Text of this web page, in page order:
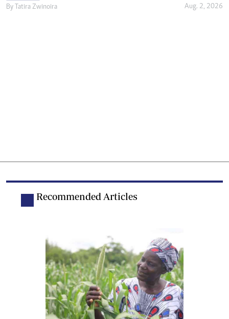
By Tatira Zwinoira Aug. 2, 2026
Recommended Articles